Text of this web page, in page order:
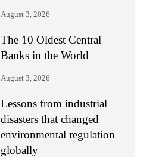
August 3, 2026
The 10 Oldest Central
Banks in the World
August 3, 2026
Lessons from industrial
disasters that changed
environmental regulation
globally